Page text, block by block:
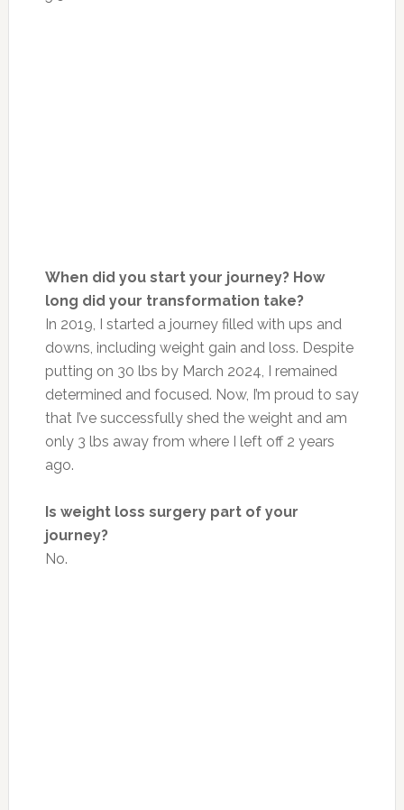
When did you start your journey? How
long did your transformation take?
In 2019, I started a journey filled with ups and
downs, including weight gain and loss. Despite
putting on 30 lbs by March 2024, I remained
determined and focused. Now, I’m proud to say
that I’ve successfully shed the weight and am
only 3 lbs away from where I left off 2 years
ago.
Is weight loss surgery part of your
journey?
No.